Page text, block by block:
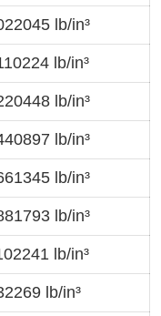
lb/in³
lb/in³
lb/in³
lb/in³
lb/in³
lb/in³
lb/in³
lb/in³